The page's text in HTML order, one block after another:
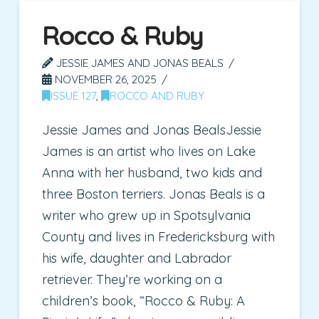
Rocco & Ruby
JESSIE JAMES AND JONAS BEALS
NOVEMBER 26, 2025
ISSUE 127, ROCCO AND RUBY
Jessie James and Jonas BealsJessie
James is an artist who lives on Lake
Anna with her husband, two kids and
three Boston terriers. Jonas Beals is a
writer who grew up in Spotsylvania
County and lives in Fredericksburg with
his wife, daughter and Labrador
retriever. They’re working on a
children’s book, “Rocco & Ruby: A